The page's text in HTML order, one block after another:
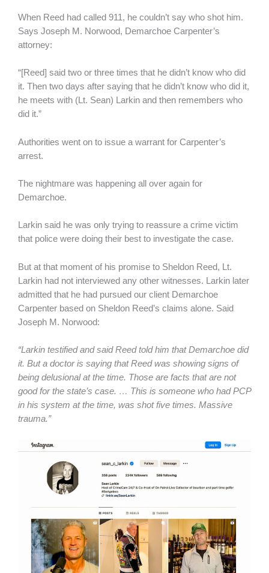
When Reed had called 911, he couldn’t say who shot him.
Says Joseph M. Norwood, Demarchoe Carpenter’s
attorney:
“[Reed] said two or three times that he didn’t know who did
it. Then two days after saying that he didn’t know who did it,
he meets with (Lt. Sean) Larkin and then remembers who
did it.”
Authorities went on to issue a warrant for Carpenter’s
arrest.
The nightmare was happening all over again for
Demarchoe.
Larkin said he was only trying to reassure a crime victim
that police were doing their best to investigate the case.
But at that moment of his promise to Sheldon Reed, Lt.
Larkin had not interviewed any other witnesses. Larkin later
admitted that he had pursued our client Demarchoe
Carpenter based on Sheldon Reed’s claims alone. Said
Joseph M. Norwood:
“Larkin testified and said Reed told him that Demarchoe did
it. But a doctor is saying that Reed was showing signs of
being delusional at the time. Those are facts that are not
good for the state’s case. … This is someone who had PCP
in his system at the time, was shot five times. Massive
trauma.”